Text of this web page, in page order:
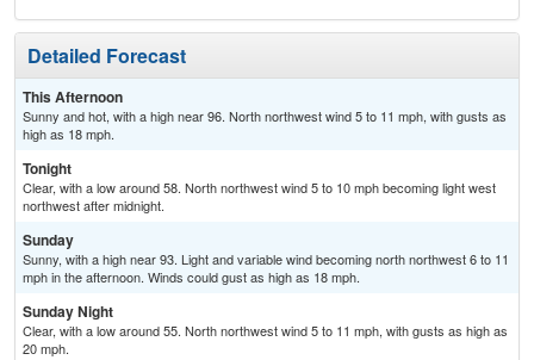
Detailed Forecast
This Afternoon
Sunny and hot, with a high near 96. North northwest wind 5 to 11 mph, with gusts as
high as 18 mph.
Tonight
Clear, with a low around 58. North northwest wind 5 to 10 mph becoming light west
northwest after midnight.
Sunday
Sunny, with a high near 93. Light and variable wind becoming north northwest 6 to 11
mph in the afternoon. Winds could gust as high as 18 mph.
Sunday Night
Clear, with a low around 55. North northwest wind 5 to 11 mph, with gusts as high as
20 mph.